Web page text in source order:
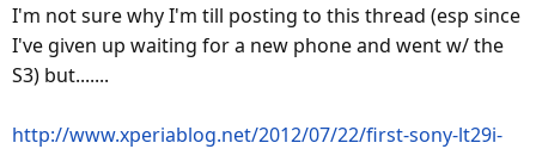
I'm not sure why I'm till posting to this thread (esp since
I've given up waiting for a new phone and went w/ the
S3) but.......
http://www.xperiablog.net/2012/07/22/first-sony-lt29i-